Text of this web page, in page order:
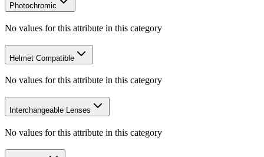
Photochromic
No values for this attribute in this category
Helmet Compatible
No values for this attribute in this category
Interchangeable Lenses
No values for this attribute in this category